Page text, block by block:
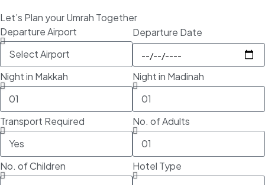
Let’s Plan your Umrah Together
Departure Airport
Departure Date
Night in Makkah Night in Madinah
Transport Required No. of Adults
No. of Children Hotel Type